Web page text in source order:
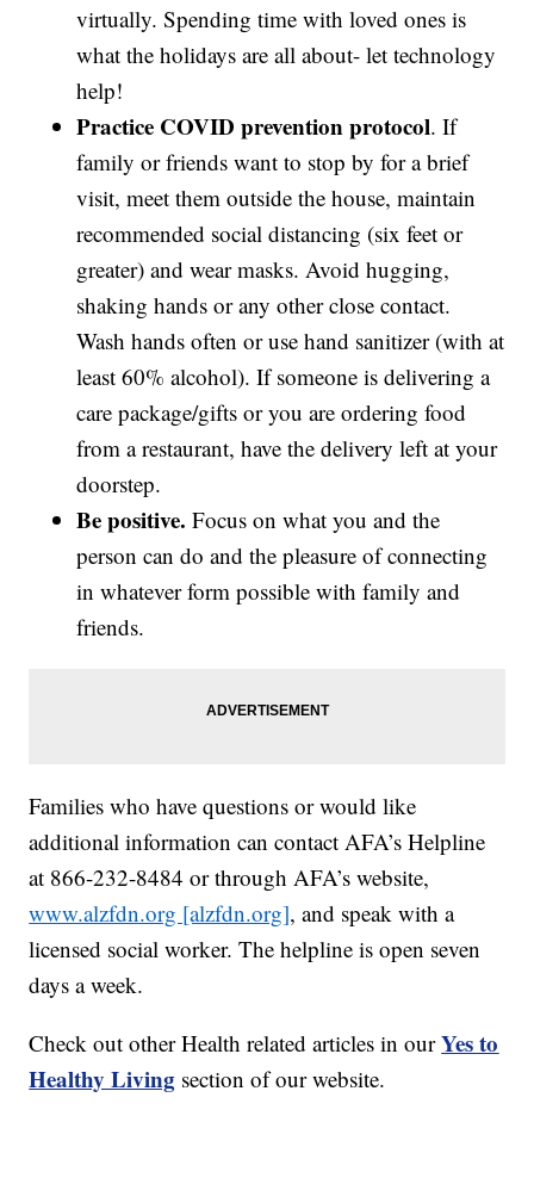
virtually. Spending time with loved ones is
what the holidays are all about- let technology
help!
Practice COVID prevention protocol. If
family or friends want to stop by for a brief
visit, meet them outside the house, maintain
recommended social distancing (six feet or
greater) and wear masks. Avoid hugging,
shaking hands or any other close contact.
Wash hands often or use hand sanitizer (with at
least 60% alcohol). If someone is delivering a
care package/gifts or you are ordering food
from a restaurant, have the delivery left at your
doorstep.
Be positive.Focus on what you and the
person can do and the pleasure of connecting
in whatever form possible with family and
friends.
Families who have questions or would like
additional information can contact AFA’s Helpline
at 866-232-8484 or through AFA’s website,
www.alzfdn.org [alzfdn.org], and speak with a
licensed social worker. The helpline is open seven
days a week.
Check out other Health related articles in ourYes to
Healthy Living section of our website.